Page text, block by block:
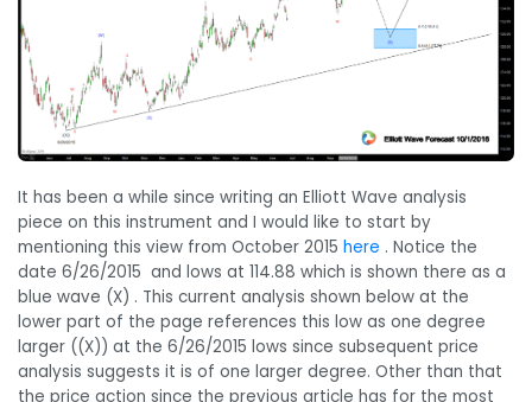
It has been a while since writing an Elliott Wave analysis
piece on this instrument and I would like to start by
mentioning this view from October 2015 here . Notice the
date 6/26/2015 and lows at 114.88 which is shown there as a
blue wave (X) . This current analysis shown below at the
lower part of the page references this low as one degree
larger ((X)) at the 6/26/2015 lows since subsequent price
analysis suggests it is of one larger degree. Other than that
the price action since the previous article has for the most